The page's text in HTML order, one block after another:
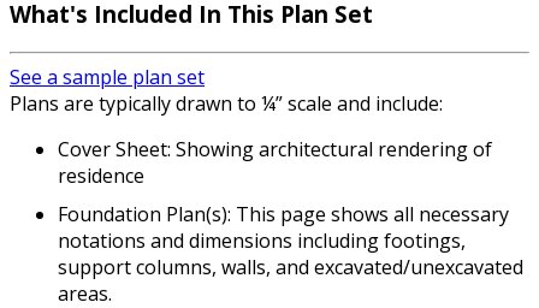
What's Included In This Plan Set
See a sample plan set
Plans are typically drawn to ¼” scale and include:
Cover Sheet: Showing architectural rendering of
residence
Foundation Plan(s): This page shows all necessary
notations and dimensions including footings,
support columns, walls, and excavated/unexcavated
areas.